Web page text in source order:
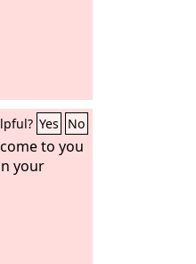
Yes No
to you
your